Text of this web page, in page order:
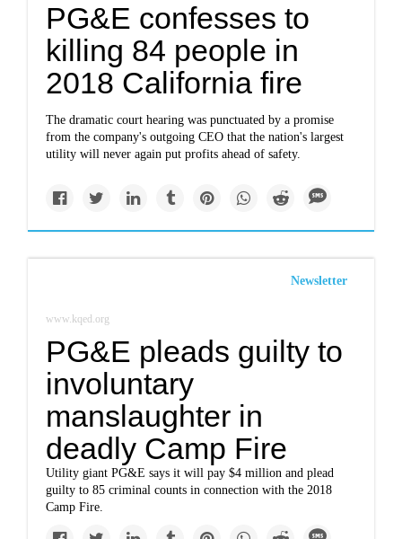
PG&E confesses to
killing 84 people in
2018 California fire
The dramatic court hearing was punctuated by a promise
from the company's outgoing CEO that the nation's largest
utility will never again put profits ahead of safety.
Newsletter
www.kqed.org
PG&E pleads guilty to
involuntary
manslaughter in
deadly Camp Fire
Utility giant PG&E says it will pay $4 million and plead
guilty to 85 criminal counts in connection with the 2018
Camp Fire.